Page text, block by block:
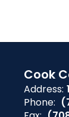
Cook
Address:
Phone: